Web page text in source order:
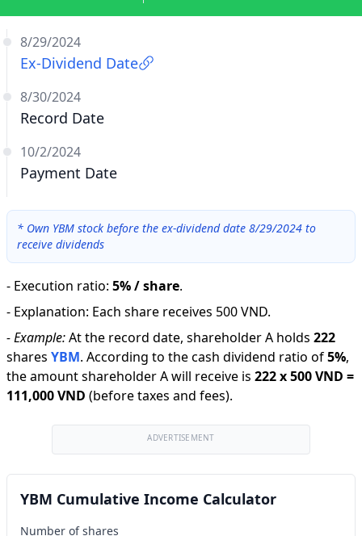
8/29/2024
Ex-Dividend Date
8/30/2024
Record Date
10/2/2024
Payment Date
* Own YBM stock before the ex-dividend date 8/29/2024 to
receive dividends
- Execution ratio: 5% / share.
- Explanation: Each share receives 500 VND.
-Example:At the record date, shareholder A holds 222
shares YBM. According to the cash dividend ratio of5%,
the amount shareholder A will receive is 222x500 VND =
111,000 VND (before taxes and fees).
ADVERTISEMENT
YBM Cumulative Income Calculator
Number of shares